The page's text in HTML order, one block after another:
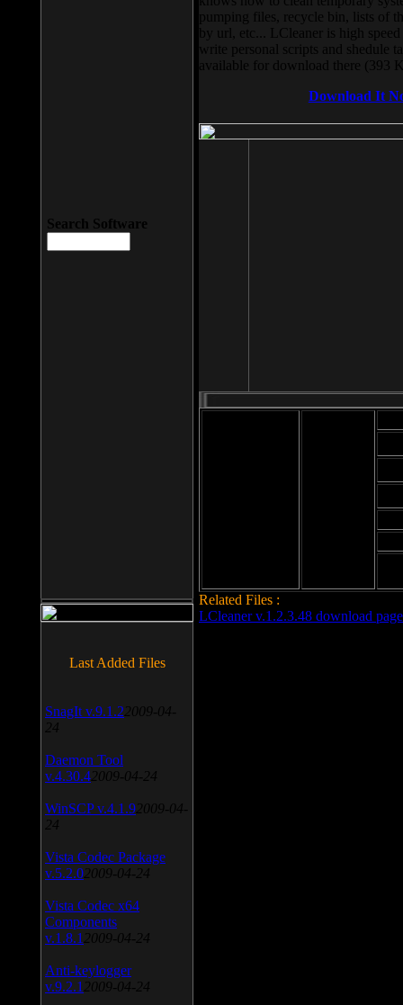
pumping files, recycle bin, lists of
by url, etc... LCleaner is high
write personal scripts and shedule
available for download there (393
Download It
Related Files :
LCleaner v.1.2.3.48 download page
Search Software
Last Added Files
SnagIt v.9.1.2 2009-04-
24
Daemon Tool
v.4.30.4 2009-04-24
WinSCP v.4.1.9 2009-04-
24
Vista Codec Package
v.5.2.0 2009-04-24
Vista Codec x64
Components
v.1.8.1 2009-04-24
Anti-keylogger
v.9.2.1 2009-04-24